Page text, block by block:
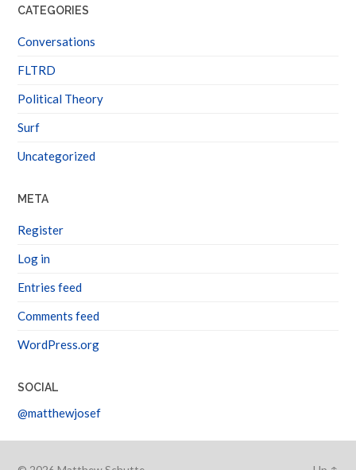
CATEGORIES
Conversations
FLTRD
Political Theory
Surf
Uncategorized
META
Register
Log in
Entries feed
Comments feed
WordPress.org
SOCIAL
@matthewjosef
© 2026Matthew Schutte Up ↑